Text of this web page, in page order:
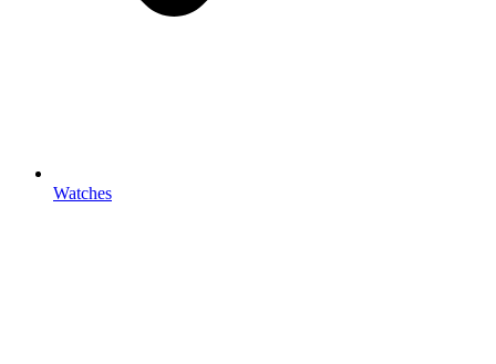
Watches